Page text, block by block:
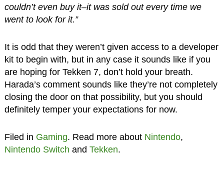
couldn’t even buy it–it was sold out every time we
went to look for it.”
It is odd that they weren’t given access to a developer
kit to begin with, but in any case it sounds like if you
are hoping for Tekken 7, don’t hold your breath.
Harada’s comment sounds like they’re not completely
closing the door on that possibility, but you should
definitely temper your expectations for now.
Filed in Gaming. Read more about Nintendo,
Nintendo Switch and Tekken.